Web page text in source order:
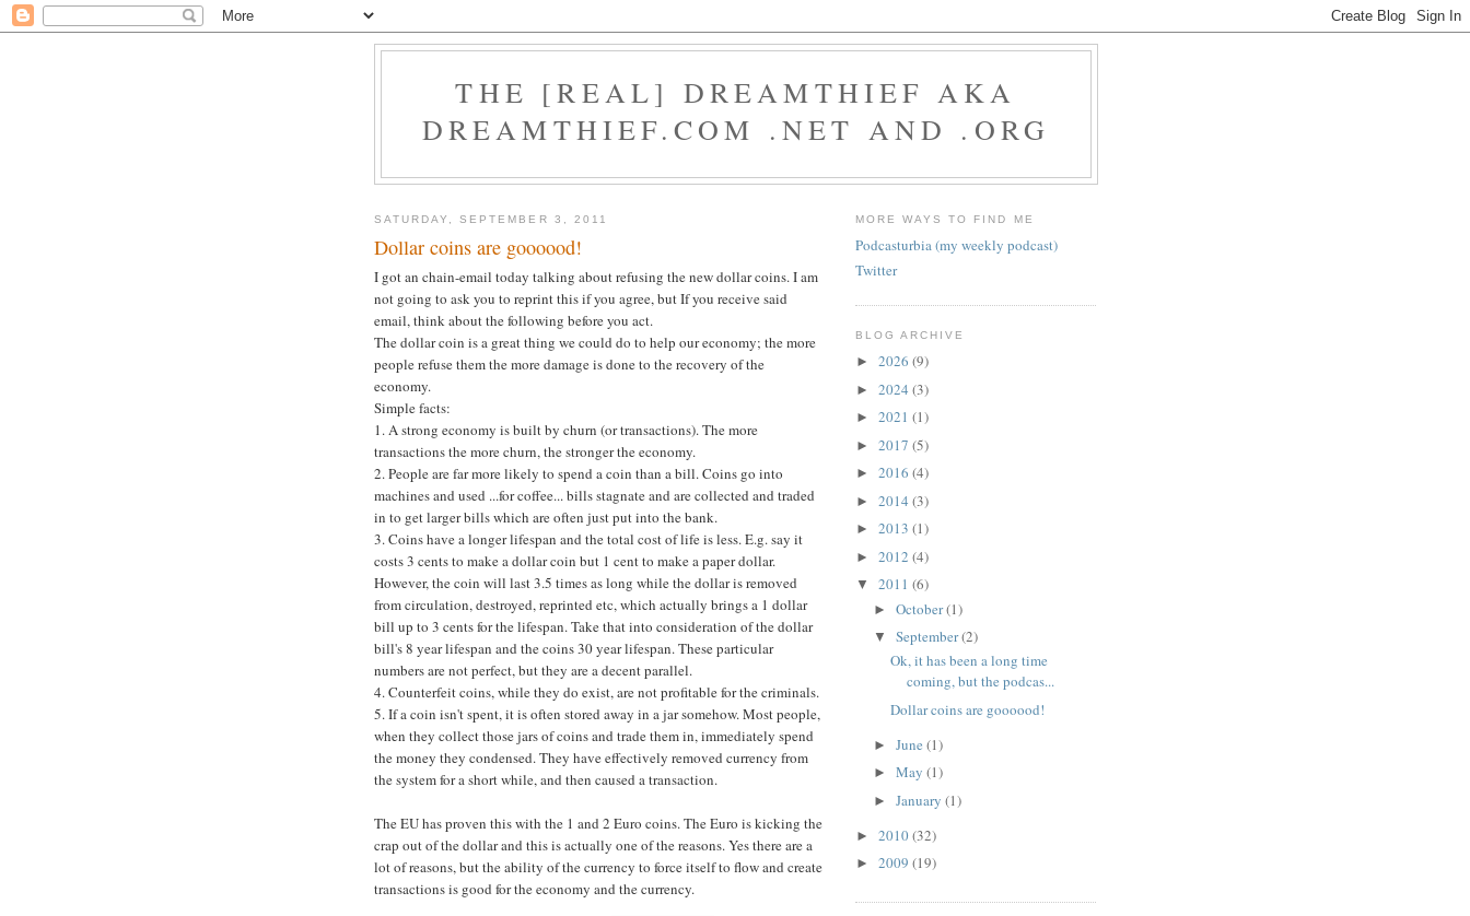
THE [REAL] DREAMTHIEF AKA
DREAMTHIEF.COM .NET AND .ORG
SATURDAY, SEPTEMBER 3, 2011
Dollar coins are goooood!
I got an chain-email today talking about refusing the new dollar coins. I am
not going to ask you to reprint this if you agree, but If you receive said
email, think about the following before you act.
The dollar coin is a great thing we could do to help our economy; the more
people refuse them the more damage is done to the recovery of the
economy.
Simple facts:
1. A strong economy is built by churn (or transactions). The more
transactions the more churn, the stronger the economy.
2. People are far more likely to spend a coin than a bill. Coins go into
machines and used ...for coffee... bills stagnate and are collected and traded
in to get larger bills which are often just put into the bank.
3. Coins have a longer lifespan and the total cost of life is less. E.g. say it
costs 3 cents to make a dollar coin but 1 cent to make a paper dollar.
However, the coin will last 3.5 times as long while the dollar is removed
from circulation, destroyed, reprinted etc, which actually brings a 1 dollar
bill up to 3 cents for the lifespan. Take that into consideration of the dollar
bill's 8 year lifespan and the coins 30 year lifespan. These particular
numbers are not perfect, but they are a decent parallel.
4. Counterfeit coins, while they do exist, are not profitable for the criminals.
5. If a coin isn't spent, it is often stored away in a jar somehow. Most people,
when they collect those jars of coins and trade them in, immediately spend
the money they condensed. They have effectively removed currency from
the system for a short while, and then caused a transaction.
The EU has proven this with the 1 and 2 Euro coins. The Euro is kicking the
crap out of the dollar and this is actually one of the reasons. Yes there are a
lot of reasons, but the ability of the currency to force itself to flow and create
transactions is good for the economy and the currency.
MORE WAYS TO FIND ME
Podcasturbia (my weekly podcast)
Twitter
BLOG ARCHIVE
► 2026 (9)
► 2024 (3)
► 2021 (1)
► 2017 (5)
► 2016 (4)
► 2014 (3)
► 2013 (1)
► 2012 (4)
▼ 2011 (6)
► October(1)
▼ September(2)
Ok, it has been a long time
coming, but the podcas...
Dollar coins are goooood!
► June (1)
► May (1)
► January (1)
► 2010(32)
► 2009 (19)